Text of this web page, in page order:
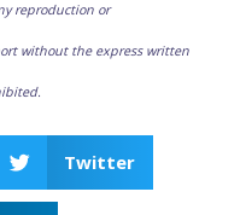
reproduction or
without the express written
Twitter